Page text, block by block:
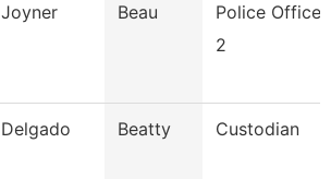
Joyner Beau
Police Officer
2
Delgado Beatty Custodian